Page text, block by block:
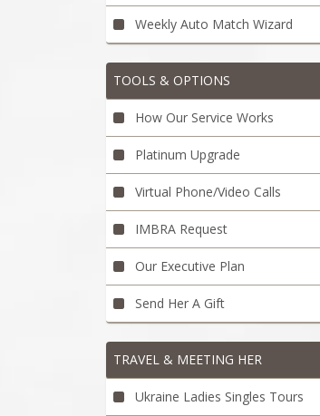
Weekly Auto Match Wizard
TOOLS & OPTIONS
How Our Service Works
Platinum Upgrade
Virtual Phone/Video Calls
IMBRA Request
Our Executive Plan
Send Her A Gift
TRAVEL & MEETING HER
Ukraine Ladies Singles Tours